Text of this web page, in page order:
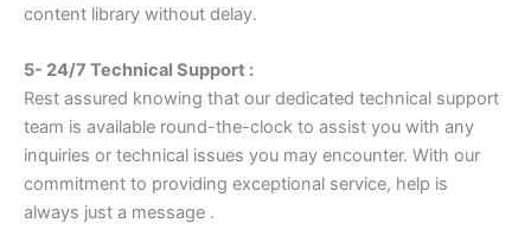
content library without delay.
5- 24/7 Technical Support :
Rest assured knowing that our dedicated technical support
team is available round-the-clock to assist you with any
inquiries or technical issues you may encounter. With our
commitment to providing exceptional service, help is
always just a message .